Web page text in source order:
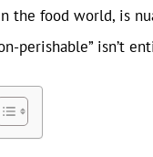
the food world, is
perishable” isn’t